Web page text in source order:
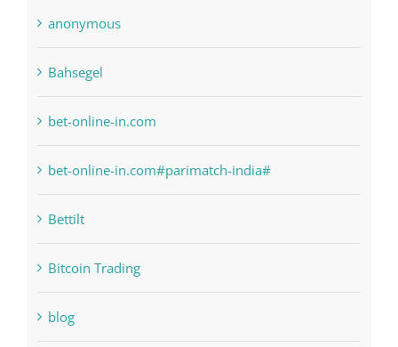
bet-online-in.com
bet-online-in.com#parimatch-india#
Bettilt
Bitcoin Trading
blog
Boomerang Casino